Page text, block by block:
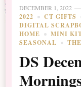
DECEMBER 1, 2022
2022 CT GIFTS
DIGITAL
HOME
MINI
SEASONAL
DS